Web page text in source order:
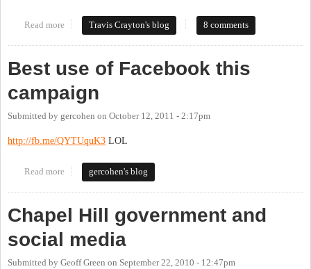
Read more about How Not to Do Social Media: Local Government Edition
Travis Crayton's blog 8 comments
Best use of Facebook this
campaign
Submitted by gercohen on October 12, 2011 - 2:17pm
http://fb.me/QYTUquK3 LOL
Read more about Best use of Facebook this campaign
gercohen's blog
Chapel Hill government and
social media
Submitted by Geoff Green on September 22, 2010 - 12:47pm